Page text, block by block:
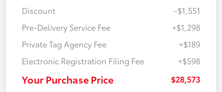
Discount
-$1,551
Pre-Delivery Service Fee
+$1,298
Private Tag Agency Fee
+$189
Electronic Registration Filing Fee
+$598
Your Purchase Price $28,573